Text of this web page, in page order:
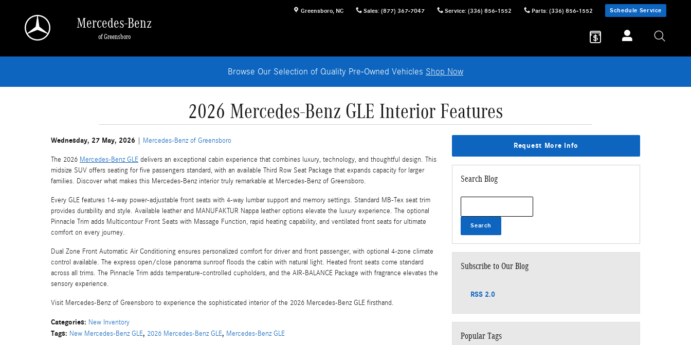
Greensboro, NC Sales: (877) 367-7047 Service: (336) 856-1552 Parts: (336) 856-1552 Schedule Service
Mercedes-Benz
of Greensboro
Browse Our Selection of Quality Pre-Owned Vehicles Shop Now
2026 Mercedes-Benz GLE Interior Features
Wednesday, 27 May, 2026 Mercedes-Benz of Greensboro
The 2026 Mercedes-Benz GLE delivers an exceptional cabin experience that combines luxury, technology, and thoughtful design. This
midsize SUV offers seating for five passengers standard, with an available Third Row Seat Package that expands capacity for larger
families. Discover what makes this Mercedes-Benz interior truly remarkable at Mercedes-Benz of Greensboro.
Every GLE features 14-way power-adjustable front seats with 4-way lumbar support and memory settings. Standard MB-Tex seat trim
provides durability and style. Available leather and MANUFAKTUR Nappa leather options elevate the luxury experience. The optional
Pinnacle Trim adds Multicontour Front Seats with Massage Function, rapid heating capability, and ventilated front seats for ultimate
comfort on every journey.
Dual Zone Front Automatic Air Conditioning ensures personalized comfort for driver and front passenger, with optional 4-zone climate
control available. The express open/close panorama sunroof floods the cabin with natural light. Heated front seats come standard
across all trims. The Pinnacle Trim adds temperature-controlled cupholders, and the AIR-BALANCE Package with fragrance elevates the
sensory experience.
Visit Mercedes-Benz of Greensboro to experience the sophisticated interior of the 2026 Mercedes-Benz GLE firsthand.
Categories: New Inventory
Tags: New Mercedes-Benz GLE, 2026 Mercedes-Benz GLE, Mercedes-Benz GLE
Request More Info
Search Blog
Search
Subscribe to Our Blog
RSS 2.0
Popular Tags